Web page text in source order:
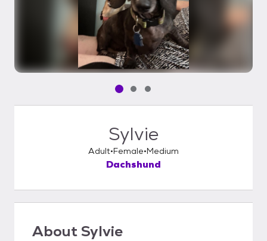
Pet media slide 1 of 3
Pet media slide 2 of 3
Pet media slide 3 of 3
Sylvie
Adult Female Medium
Dachshund
AboutSylvie